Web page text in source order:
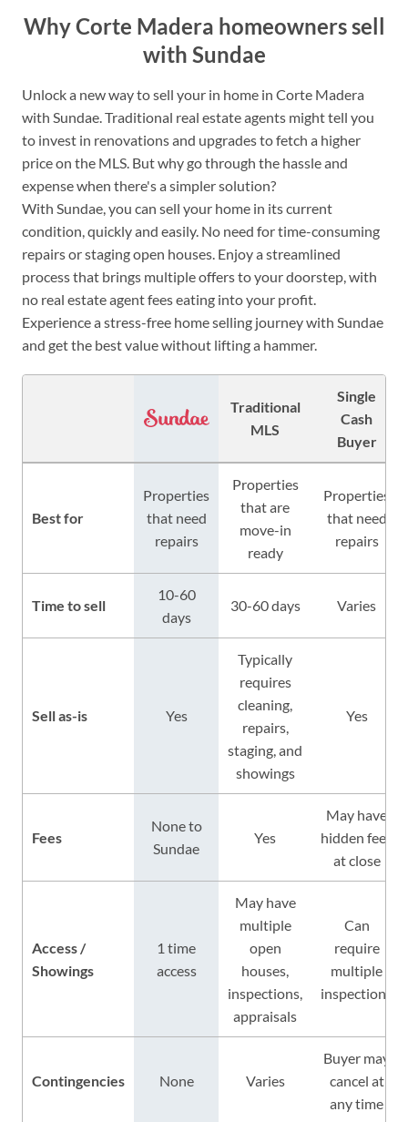
Why Corte Madera homeowners sell
with Sundae
Unlock a new way to sell your in home in Corte Madera
with Sundae. Traditional real estate agents might tell you
to invest in renovations and upgrades to fetch a higher
price on the MLS. But why go through the hassle and
expense when there's a simpler solution?
With Sundae, you can sell your home in its current
condition, quickly and easily. No need for time-consuming
repairs or staging open houses. Enjoy a streamlined
process that brings multiple offers to your doorstep, with
no real estate agent fees eating into your profit.
Experience a stress-free home selling journey with Sundae
and get the best value without lifting a hammer.
Traditional
MLS
Single
Cash
Buyer
Best for
Properties
that need
repairs
Properties
that are
move-in
ready
Properties
that need
repairs
Time to sell
10-60
days
30-60 days Varies
Sell as-is Yes
Typically
requires
cleaning,
repairs,
staging, and
showings
Yes
Fees
None to
Sundae
Yes
May have
hidden fees
at close
Access /
Showings
1 time
access
May have
multiple
open
houses,
inspections,
appraisals
Can
require
multiple
inspections
Contingencies None Varies
Buyer may
cancel at
any time